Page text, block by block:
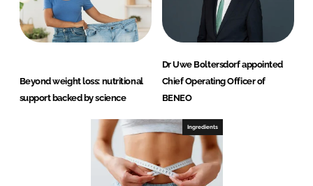
Beyond weight loss: nutritional
support backed by science
Dr Uwe Boltersdorf appointed
Chief Operating Officer of
BENEO
Ingredients